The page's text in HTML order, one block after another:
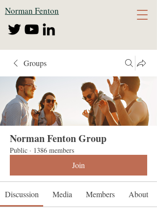
Norman Fenton
Groups
Norman Fenton Group
Public · 1386 members
Join
Discussion Media Members About